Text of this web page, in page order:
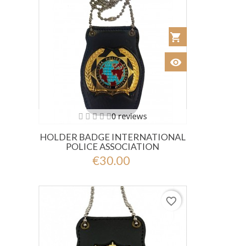
0 reviews
HOLDER BADGE INTERNATIONAL
POLICE ASSOCIATION
€30.00
shopping_cart
visibility
favorite_border